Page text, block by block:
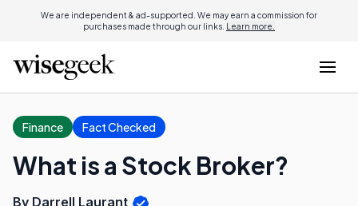
We are independent & ad-supported. We may earn a commission for
purchases made through our links. Learn more.
Finance Fact Checked
What is a Stock Broker?
By Darrell Laurant